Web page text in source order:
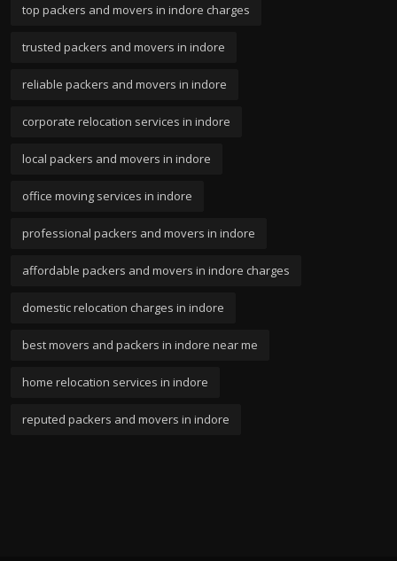
top packers and movers in indore charges
trusted packers and movers in indore
reliable packers and movers in indore
corporate relocation services in indore
local packers and movers in indore
office moving services in indore
professional packers and movers in indore
affordable packers and movers in indore charges
domestic relocation charges in indore
best movers and packers in indore near me
home relocation services in indore
reputed packers and movers in indore